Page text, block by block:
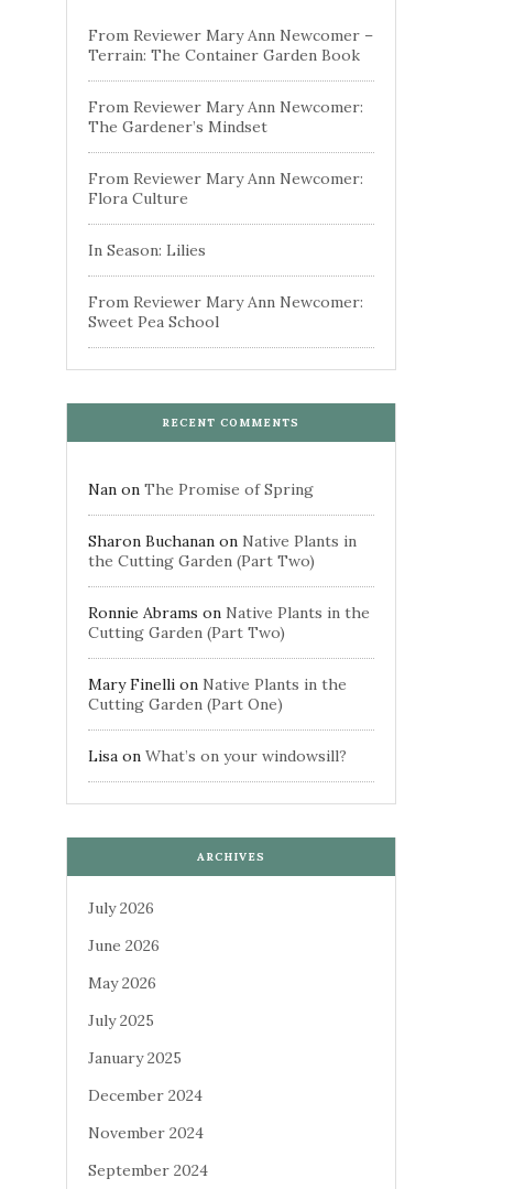
From Reviewer Mary Ann Newcomer –
Terrain: The Container Garden Book
From Reviewer Mary Ann Newcomer:
The Gardener’s Mindset
From Reviewer Mary Ann Newcomer:
Flora Culture
In Season: Lilies
From Reviewer Mary Ann Newcomer:
Sweet Pea School
RECENT COMMENTS
Nan on The Promise of Spring
Sharon Buchanan on Native Plants in
the Cutting Garden (Part Two)
Ronnie Abrams on Native Plants in the
Cutting Garden (Part Two)
Mary Finelli on Native Plants in the
Cutting Garden (Part One)
Lisa on What’s on your windowsill?
ARCHIVES
July 2026
June 2026
May 2026
July 2025
January 2025
December 2024
November 2024
September 2024